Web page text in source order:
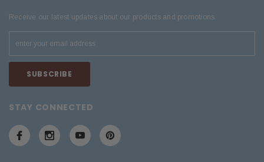
Receive our latest updates about our products and promotions.
STAY CONNECTED